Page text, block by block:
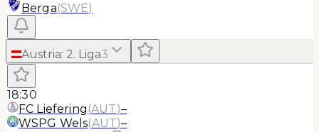
Berga(SWE)
Austria: 2. Liga3
18:30
FC Liefering (AUT)–
WSPG Wels(AUT)–